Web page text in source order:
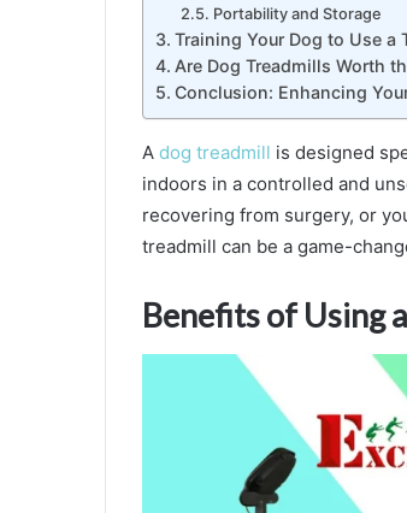
Portability and Storage
Training Your Dog to Use a
Are Dog Treadmills Worth
Conclusion: Enhancing
A dog treadmill is designed
indoors in a controlled and
recovering from surgery, or
treadmill can be a game-
Benefits of Using